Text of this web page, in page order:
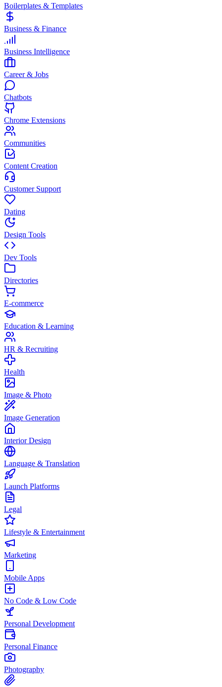
Boilerplates & Templates
Business & Finance
Business Intelligence
Career & Jobs
Chatbots
Chrome Extensions
Communities
Content Creation
Customer Support
Dating
Design Tools
Dev Tools
Directories
E-commerce
Education & Learning
HR & Recruiting
Health
Image & Photo
Image Generation
Interior Design
Language & Translation
Launch Platforms
Legal
Lifestyle & Entertainment
Marketing
Mobile Apps
No Code & Low Code
Personal Development
Personal Finance
Photography